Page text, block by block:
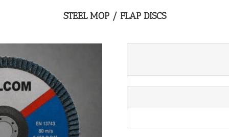
STEEL MOP / FLAP DISCS